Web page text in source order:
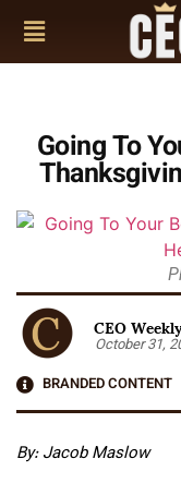
Going To
CEO
October 31,
BRANDED CONTENT
By: Jacob Maslow